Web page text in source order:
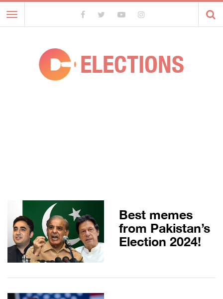
Toggle
navigation
ELECTIONS
Best memes
from Pakistan’s
Election 2024!